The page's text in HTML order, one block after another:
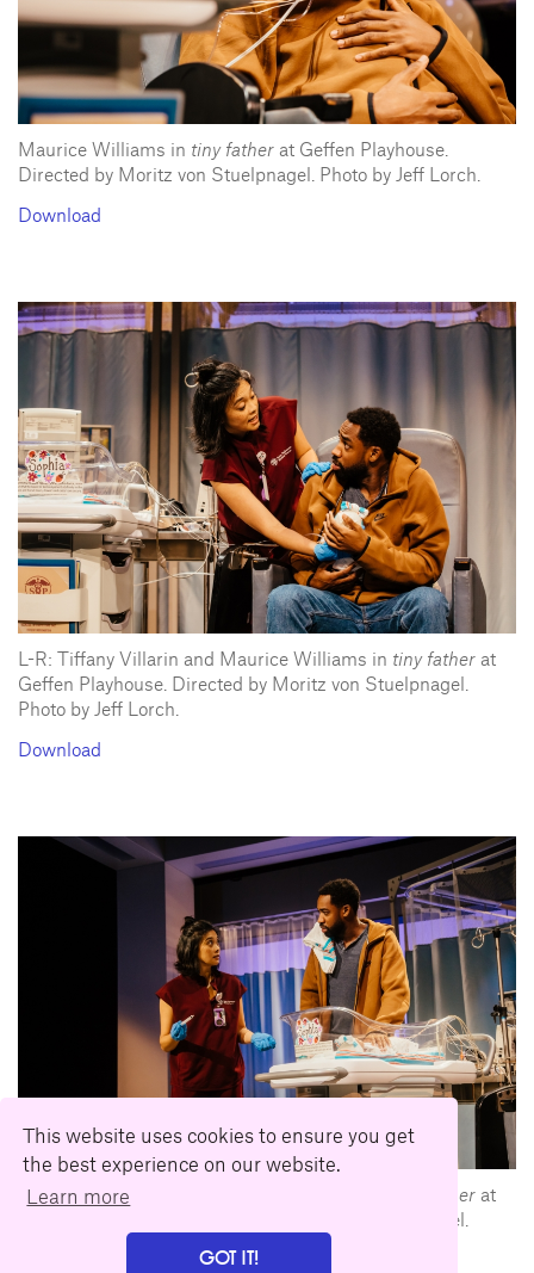
This website uses cookies to ensure you get
the best experience on our website.
Learn more
GOT IT!
Maurice Williams in tiny father at Geffen Playhouse.
Directed by Moritz von Stuelpnagel. Photo by Jeff Lorch.
Download
L-R: Tiffany Villarin and Maurice Williams in tiny father at
Geffen Playhouse. Directed by Moritz von Stuelpnagel.
Photo by Jeff Lorch.
Download
L-R: Tiffany Villarin and Maurice Williams in tiny father at
Geffen Playhouse. Directed by Moritz von Stuelpnagel.
Photo by Jeff Lorch.